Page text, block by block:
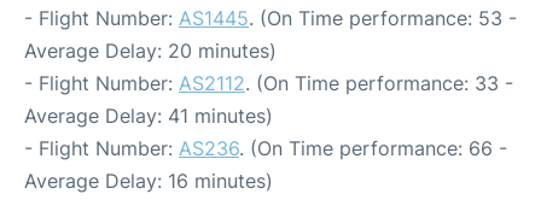
- Flight Number: AS1445. (On Time performance: 53 -
Average Delay: 20 minutes)
- Flight Number: AS2112. (On Time performance: 33 -
Average Delay: 41 minutes)
- Flight Number: AS236. (On Time performance: 66 -
Average Delay: 16 minutes)